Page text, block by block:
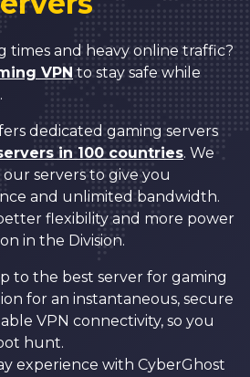
times and heavy online traffic?
VPN to stay safe while
dedicated gaming servers
in 100 countries. We
servers to give you
and unlimited bandwidth.
flexibility and more power
in the Division.
to the best server for gaming
for an instantaneous, secure
VPN connectivity, so you
hunt.
experience with CyberGhost